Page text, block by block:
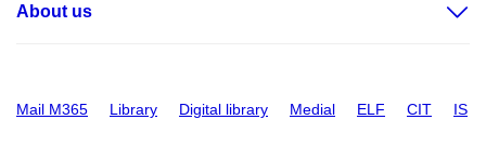
About us
Mail M365 Library Digital library Medial ELF CIT IS